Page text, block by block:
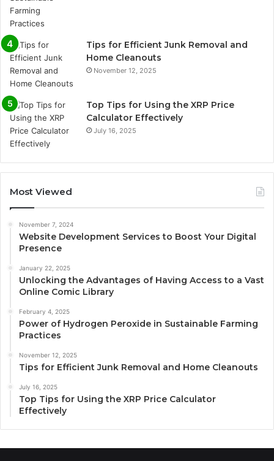
Tips for Efficient Junk Removal and
Home Cleanouts
November 12, 2025
Top Tips for Using the XRP Price
Calculator Effectively
July 16, 2025
Most Viewed
November 7, 2024
Website Development Services to Boost Your Digital
Presence
January 22, 2025
Unlocking the Advantages of Having Access to a Vast
Online Comic Library
February 4, 2025
Power of Hydrogen Peroxide in Sustainable Farming
Practices
November 12, 2025
Tips for Efficient Junk Removal and Home Cleanouts
July 16, 2025
Top Tips for Using the XRP Price Calculator
Effectively